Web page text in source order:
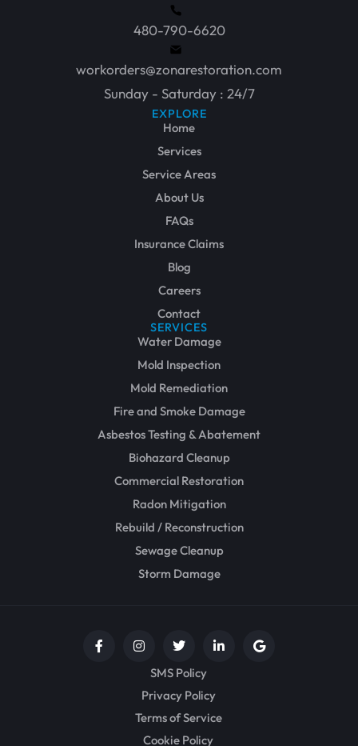
480-790-6620
workorders@zonarestoration.com
Sunday - Saturday : 24/7
EXPLORE
Home
Services
Service Areas
About Us
FAQs
Insurance Claims
Blog
Careers
Contact
SERVICES
Water Damage
Mold Inspection
Mold Remediation
Fire and Smoke Damage
Asbestos Testing & Abatement
Biohazard Cleanup
Commercial Restoration
Radon Mitigation
Rebuild / Reconstruction
Sewage Cleanup
Storm Damage
SMS Policy
Privacy Policy
Terms of Service
Cookie Policy